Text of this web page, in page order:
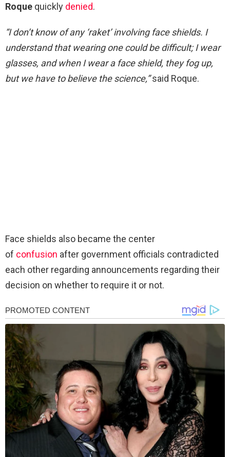
Roque quickly denied.
“I don’t know of any ‘raket’ involving face shields. I
understand that wearing one could be difficult; I wear
glasses, and when I wear a face shield, they fog up,
but we have to believe the science,”said Roque.
Face shields also became the center
of confusion after government officials contradicted
each other regarding announcements regarding their
decision on whether to require it or not.